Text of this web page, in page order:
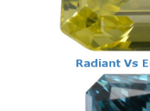
Diamond Earrings
Diamond
Diamond
Loose Diamonds